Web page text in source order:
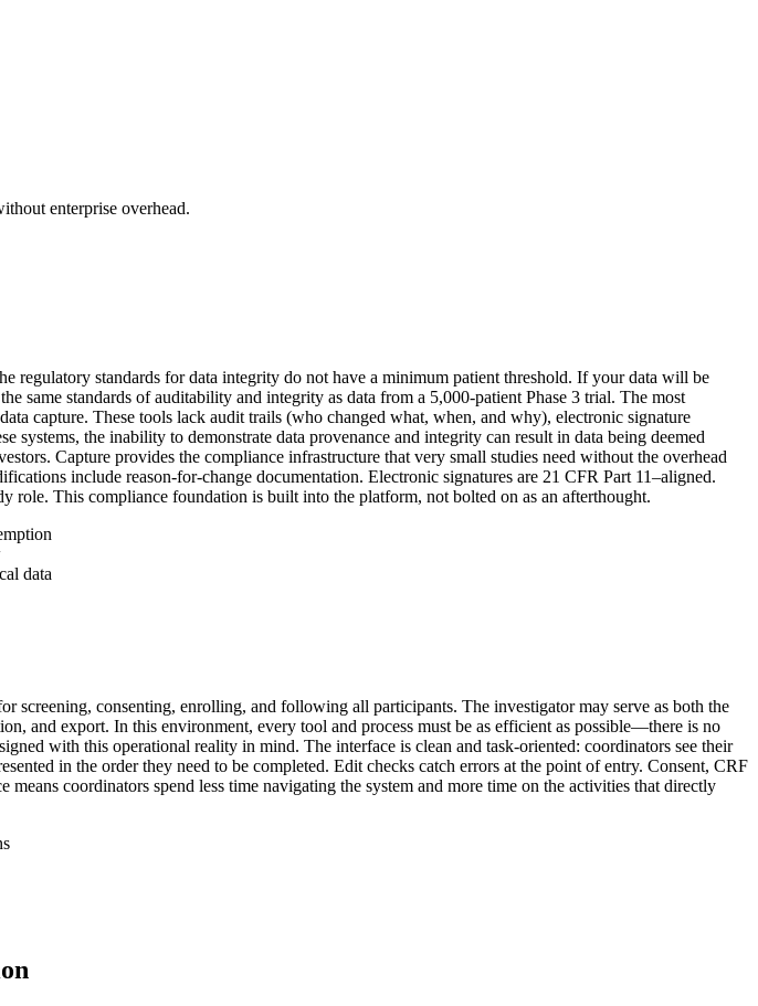
enterprise overhead.
standards for data integrity do not have a minimum patient threshold. If your data will be
same standards of auditability and integrity as data from a 5,000-patient Phase 3 trial. The most
capture. These tools lack audit trails (who changed what, when, and why), electronic signature
systems, the inability to demonstrate data provenance and integrity can result in data being deemed
Capture provides the compliance infrastructure that very small studies need without the overhead
include reason-for-change documentation. Electronic signatures are 21 CFR Part 11–aligned.
role. This compliance foundation is built into the platform, not bolted on as an afterthought.
data
screening, consenting, enrolling, and following all participants. The investigator may serve as both the
and export. In this environment, every tool and process must be as efficient as possible—there is no
with this operational reality in mind. The interface is clean and task-oriented: coordinators see their
in the order they need to be completed. Edit checks catch errors at the point of entry. Consent, CRF
coordinators spend less time navigating the system and more time on the activities that directly